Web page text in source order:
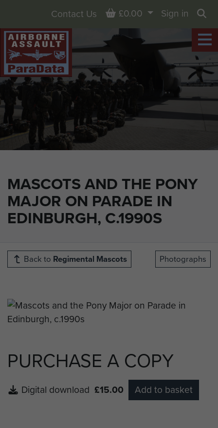
MASCOTS AND THE PONY
MAJOR ON PARADE IN
EDINBURGH, C.1990S
Contact Us Basket
£0.00
Sign in
Back to Regimental Mascots Photographs
PURCHASE A COPY
Digital download £15.00 Add to basket